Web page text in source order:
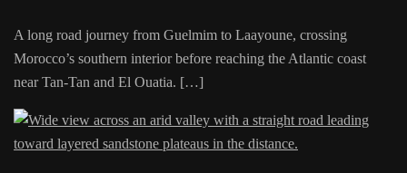
A long road journey from Guelmim to Laayoune, crossing
Morocco’s southern interior before reaching the Atlantic coast
near Tan-Tan and El Ouatia. […]